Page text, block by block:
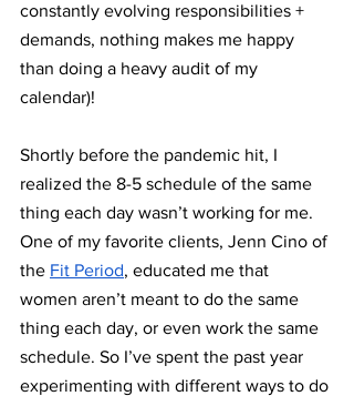
constantly evolving responsibilities +
demands, nothing makes me happy
than doing a heavy audit of my
calendar)!
Shortly before the pandemic hit, I
realized the 8-5 schedule of the same
thing each day wasn’t working for me.
One of my favorite clients, Jenn Cino of
the Fit Period, educated me that
women aren’t meant to do the same
thing each day, or even work the same
schedule. So I’ve spent the past year
experimenting with different ways to do